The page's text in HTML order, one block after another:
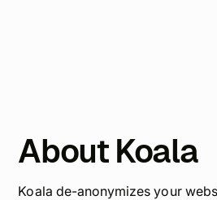
About Koala
Koala de-anonymizes your